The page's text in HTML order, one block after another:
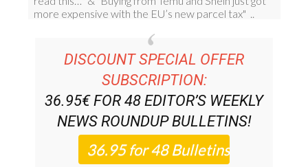
DISCOUNT SPECIAL OFFER
SUBSCRIPTION:
36.95€ FOR 48EDITOR’S WEEKLY
NEWS ROUNDUPBULLETINS!
PLEASE CLICK THE BUTTON TO